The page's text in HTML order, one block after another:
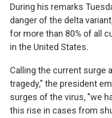
During his remarks
danger of the delta
for more than 80% of all
in the United States.
Calling the current surge
tragedy," the president
surges of the virus, "we
this rise in cases from